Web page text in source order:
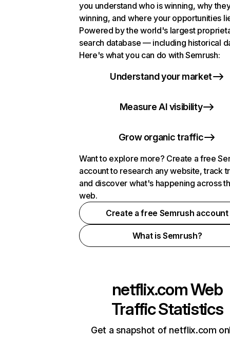
you understand who is winning, why
winning, and where your opportunities
Powered by the world's largest
search database — including historical
Here's what you can do with Semrush:
Understand your market
Measure AI visibility
Grow organic traffic
Want to explore more? Create a free
account to research any website, track
and discover what's happening across
web.
Create a free Semrush account
What is Semrush?
netflix.comWeb
Traffic Statistics
Get a snapshot of netflix.com